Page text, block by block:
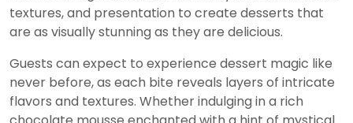
textures, and presentation to create desserts that
are as visually stunning as they are delicious.
Guests can expect to experience dessert magic like
never before, as each bite reveals layers of intricate
flavors and textures. Whether indulging in a rich